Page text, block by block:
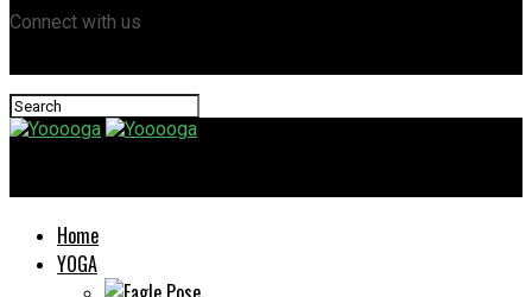
Connect with us
Home
YOGA